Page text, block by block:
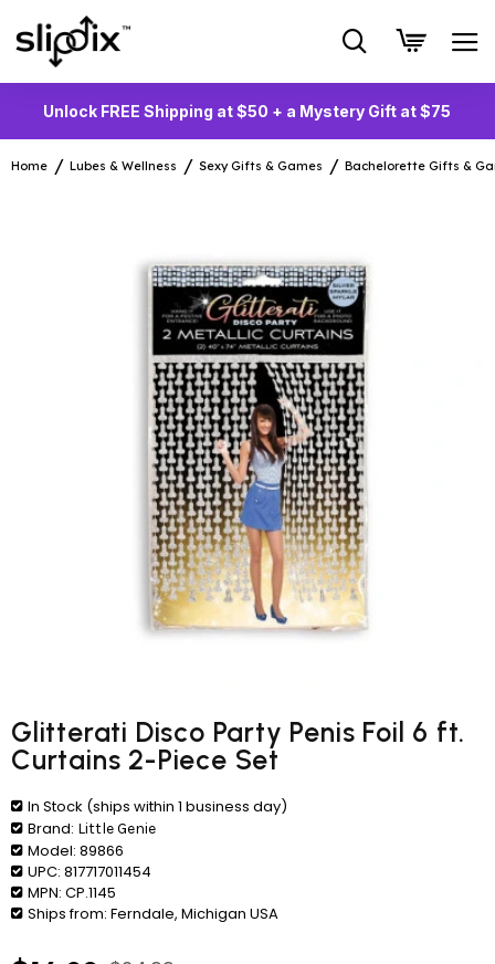
Unlock FREE Shipping at $50 + a Mystery Gift at $75
Home Lubes & Wellness Sexy Gifts & Games Bachelorette Gifts &
Glitterati Disco Party Penis Foil 6 ft.
Curtains 2-Piece Set
In Stock (ships within 1 business day)
Brand: Little Genie
Model: 89866
UPC: 817717011454
MPN: CP.1145
Ships from: Ferndale, Michigan USA